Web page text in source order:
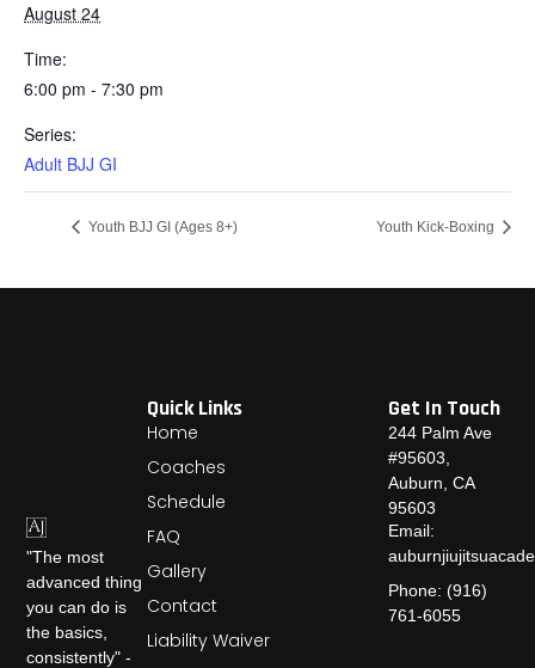
August 24
Time:
6:00 pm - 7:30 pm
Series:
Adult BJJ GI
Youth BJJ GI (Ages 8+) Youth Kick-Boxing
"The most
advanced thing
you can do is
the basics,
consistently" -
Quick Links
Home
Coaches
Schedule
FAQ
Gallery
Contact
Liability Waiver
Get In Touch
244 Palm Ave
#95603,
Auburn, CA
95603
Email:
Phone: (916)
761-6055